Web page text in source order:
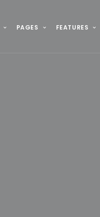
PAGES FEATURES